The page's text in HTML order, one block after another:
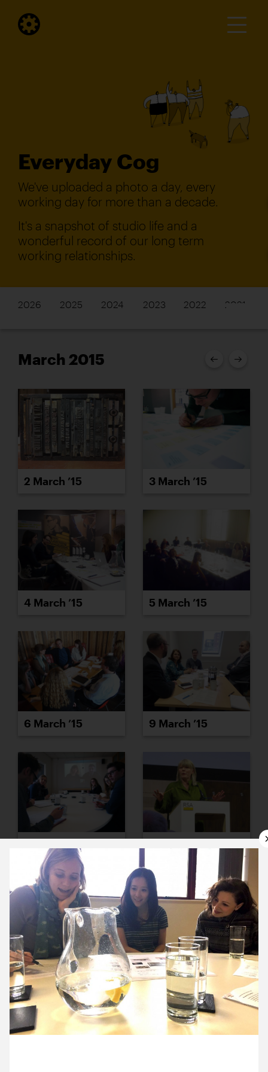
Everyday Cog
We've uploaded a photo a day, every
working day for more than a decade.
It's a snapshot of studio life and a
wonderful record of our long term
working relationships.
2026 2025 2024 2023 2022 2021
March 2015
2 March ’15 3 March ’15
4 March ’15 5 March ’15
6 March ’15 9 March ’15
12 March ’15 13 March ’15